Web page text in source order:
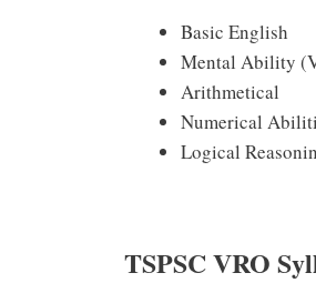
Basic English
Mental Ability
Arithmetical
Numerical
Logical
TSPSC VRO